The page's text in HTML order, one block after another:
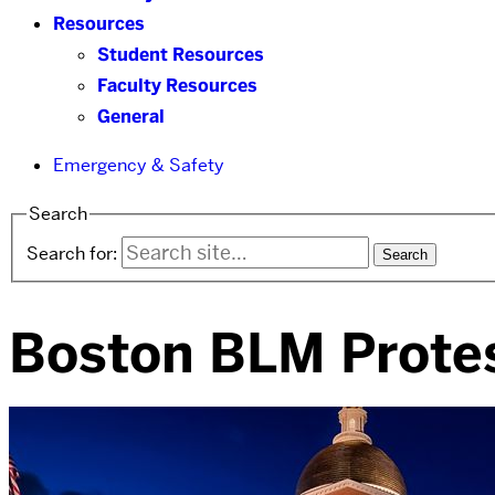
Resources
Student Resources
Faculty Resources
General
Emergency & Safety
Search
Search for:
Boston BLM